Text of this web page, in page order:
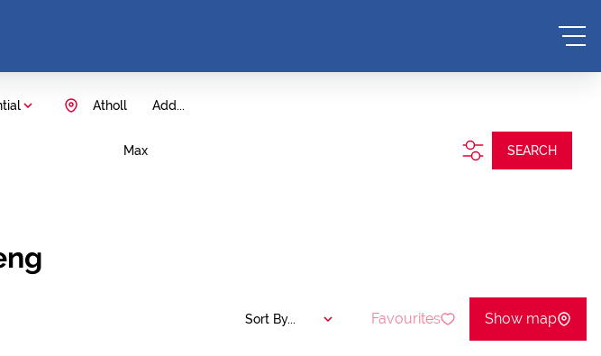
Add...
Atholl
Max SEARCH
Sort By... Favourites Show map